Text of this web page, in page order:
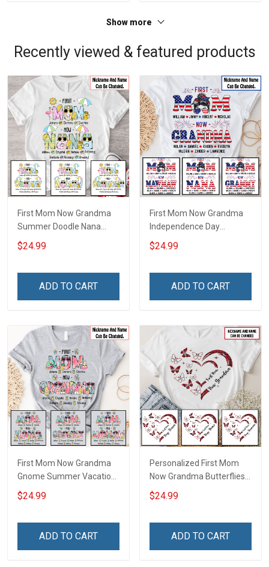
Show more
Recently viewed & featured products
First Mom Now Grandma
Summer Doodle Nana
Grandma Shirt With
Grandkids Names -
Grandma & Mom
$24.99
ADD TO CART
First Mom Now Grandma
Independence Day
Memaw Nana Grandma
Shirt With Grandkids
For Grandma & Mom
$24.99
ADD TO CART
First Mom Now Grandma
Gnome Summer Vacation
Doodle Nana Grandma
Shirt With Grandkids
For Grandma & Mom
$24.99
ADD TO CART
Personalized First Mom
Now Grandma Butterflies
Heart Nana Grandma Shirt
With Grandkids Names -
Grandma & Mom
$24.99
ADD TO CART